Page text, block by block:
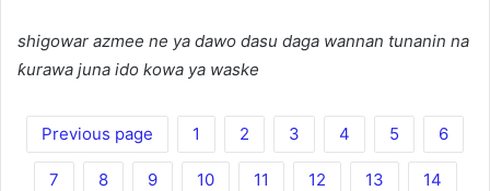
shigowar azmee ne ya dawo dasu daga wannan tunanin na
ƙurawa juna ido kowa ya waske
Previous page 1 2 3 4 5 6
7 8 9 10 11 12 13 14